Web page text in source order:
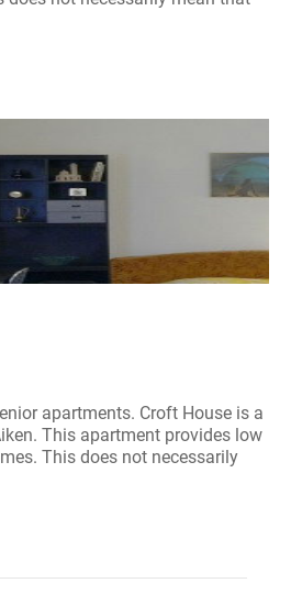
apartments. Croft House is a
This apartment provides low
This does not necessarily